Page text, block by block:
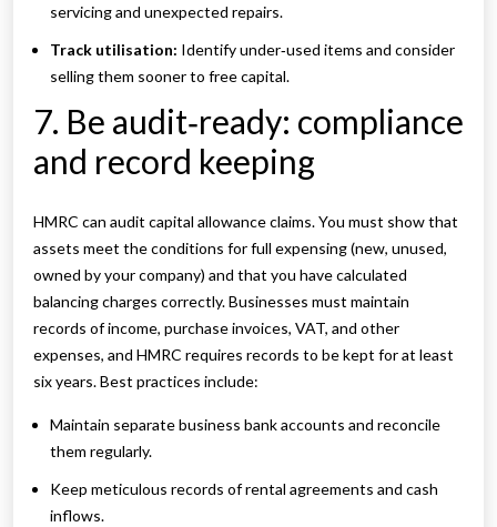
servicing and unexpected repairs.
Track utilisation: Identify under‑used items and consider
selling them sooner to free capital.
7. Be audit‑ready: compliance
and record keeping
HMRC can audit capital allowance claims. You must show that
assets meet the conditions for full expensing (new, unused,
owned by your company) and that you have calculated
balancing charges correctly. Businesses must maintain
records of income, purchase invoices, VAT, and other
expenses, and HMRC requires records to be kept for at least
six years. Best practices include:
Maintain separate business bank accounts and reconcile
them regularly.
Keep meticulous records of rental agreements and cash
inflows.